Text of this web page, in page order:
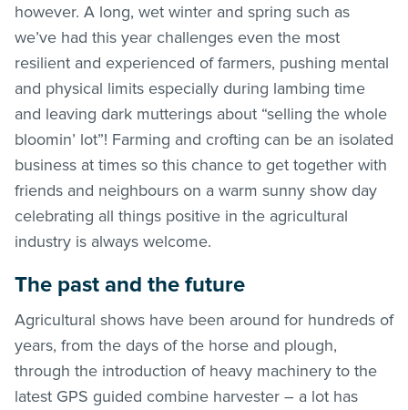
however. A long, wet winter and spring such as
we’ve had this year challenges even the most
resilient and experienced of farmers, pushing mental
and physical limits especially during lambing time
and leaving dark mutterings about “selling the whole
bloomin’ lot”! Farming and crofting can be an isolated
business at times so this chance to get together with
friends and neighbours on a warm sunny show day
celebrating all things positive in the agricultural
industry is always welcome.
The past and the future
Agricultural shows have been around for hundreds of
years, from the days of the horse and plough,
through the introduction of heavy machinery to the
latest GPS guided combine harvester – a lot has